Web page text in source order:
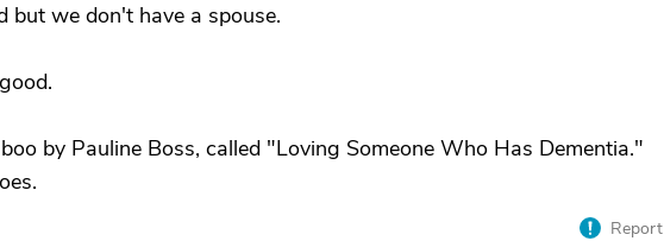
but we don't have a spouse.
by Pauline Boss, called "Loving Someone Who Has Dementia."
Report